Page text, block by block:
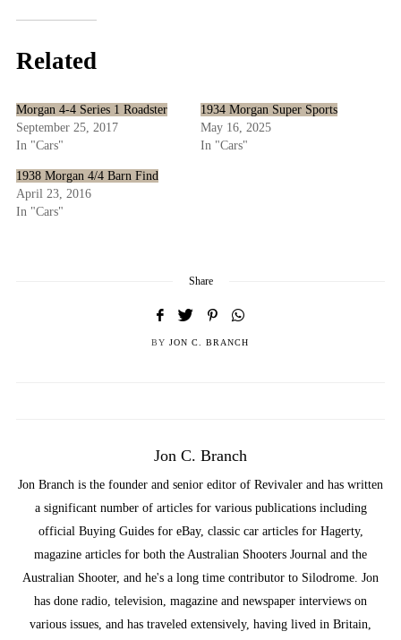
Related
Morgan 4-4 Series 1 Roadster
September 25, 2017
In "Cars"
1934 Morgan Super Sports
May 16, 2025
In "Cars"
1938 Morgan 4/4 Barn Find
April 23, 2016
In "Cars"
Share
BY JON C. BRANCH
Jon C. Branch
Jon Branch is the founder and senior editor of Revivaler and has written
a significant number of articles for various publications including
official Buying Guides for eBay, classic car articles for Hagerty,
magazine articles for both the Australian Shooters Journal and the
Australian Shooter, and he's a long time contributor to Silodrome. Jon
has done radio, television, magazine and newspaper interviews on
various issues, and has traveled extensively, having lived in Britain,